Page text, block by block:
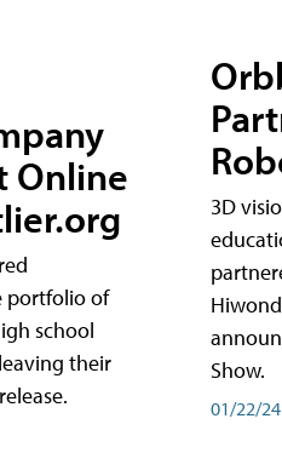
Online
portfolio of
school
their
3D
Show.
01/22/24